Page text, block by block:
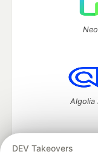
DEV Takeovers
Algolia